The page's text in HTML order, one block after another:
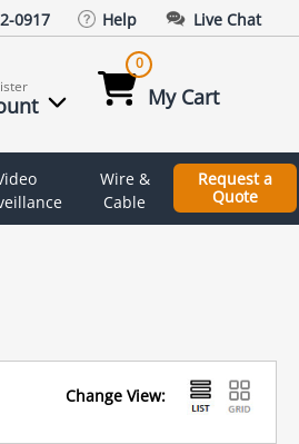
0917 Help Live Chat
0
My Cart
Wire &
Cable
Request a
Quote
Change View: